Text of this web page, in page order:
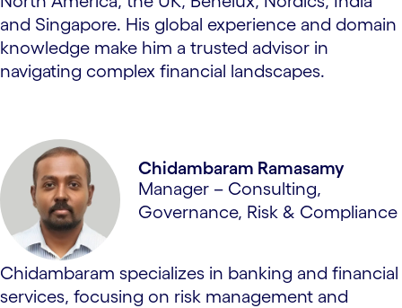
and Singapore. His global experience and domain
knowledge make him a trusted advisor in
navigating complex financial landscapes.
Chidambaram Ramasamy
Manager – Consulting,
Governance, Risk & Compliance
Chidambaram specializes in banking and financial
services, focusing on risk management and